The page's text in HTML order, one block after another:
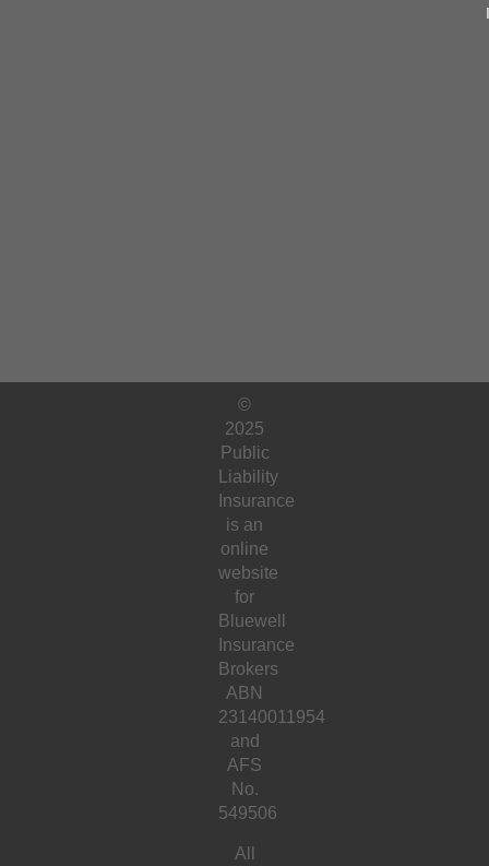
©
2025
Public
Liability
Insurance
is an
online
website
for
Bluewell
Insurance
Brokers
ABN
23140011954
and
AFS
No.
549506
All